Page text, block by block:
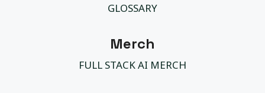
GLOSSARY
Merch
FULL STACK AI MERCH